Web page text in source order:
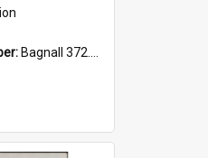
Bagnall 372.99341 Mem